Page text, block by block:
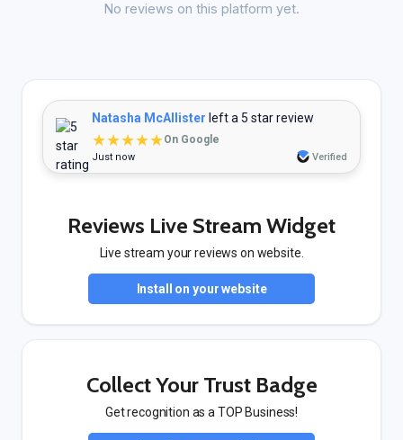
No reviews on this platform yet.
Natasha McAllister left a 5 star review
★★★★★On Google
Just now Verified
Reviews Live Stream Widget
Live stream your reviews on website.
Install on your website
Collect Your Trust Badge
Get recognition as a TOP Business!